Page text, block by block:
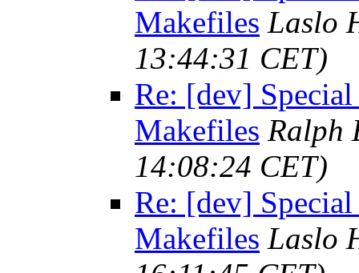
Makefiles Laslo
13:44:31 CET)
Re: [dev]
Makefiles Ralph
14:08:24 CET)
Re: [dev]
Makefiles Laslo